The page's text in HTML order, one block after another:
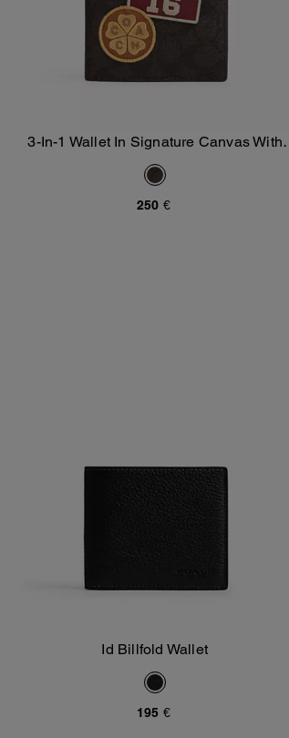
Add To Bag
3-In-1 Wallet In Signature Canvas With
Patches
250 €
Id Billfold Wallet
195 €